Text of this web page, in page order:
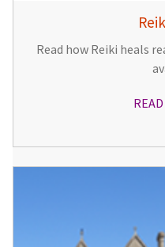
Read how Reiki heals